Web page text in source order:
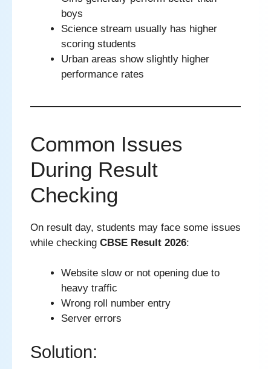
boys
Science stream usually has higher
scoring students
Urban areas show slightly higher
performance rates
Common Issues
During Result
Checking
On result day, students may face some issues
while checking CBSE Result 2026:
Website slow or not opening due to
heavy traffic
Wrong roll number entry
Server errors
Solution: